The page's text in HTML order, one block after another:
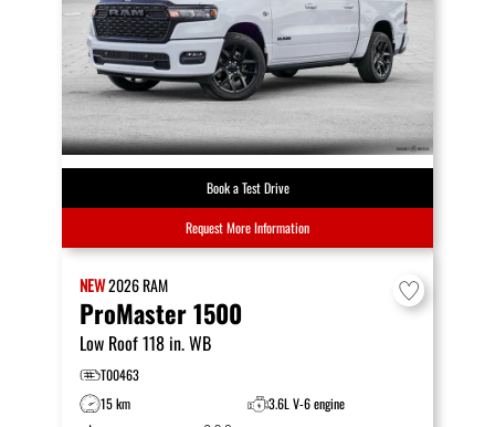
Book a Test Drive
Request More Information
NEW2026RAM
ProMaster 1500
Low Roof 118 in. WB
T00463
15 km
3.6L V-6 engine